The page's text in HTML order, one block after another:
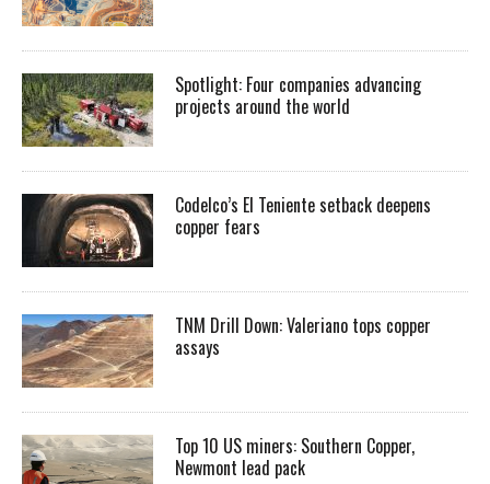
Spotlight: Four companies advancing
projects around the world
Codelco’s El Teniente setback deepens
copper fears
TNM Drill Down: Valeriano tops copper
assays
Top 10 US miners: Southern Copper,
Newmont lead pack